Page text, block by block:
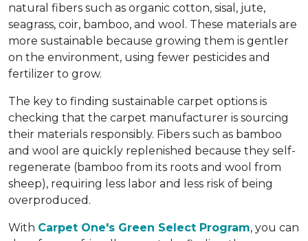
natural fibers such as organic cotton, sisal, jute,
seagrass, coir, bamboo, and wool. These materials are
more sustainable because growing them is gentler
on the environment, using fewer pesticides and
fertilizer to grow.
The key to finding sustainable carpet options is
checking that the carpet manufacturer is sourcing
their materials responsibly. Fibers such as bamboo
and wool are quickly replenished because they self-
regenerate (bamboo from its roots and wool from
sheep), requiring less labor and less risk of being
overproduced.
With Carpet One's Green Select Program, you can